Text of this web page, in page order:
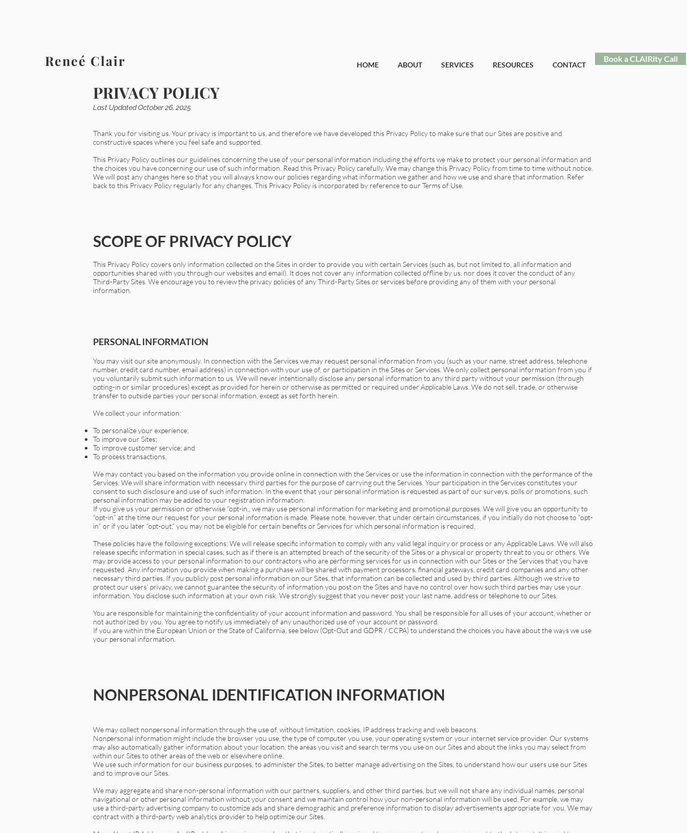
Reneé Clair HOME ABOUT SERVICES RESOURCES CONTACT
Book a CLAIRity Call
PRIVACY POLICY
Last Updated October 26, 2025
Thank you for visiting us. Your privacy is important to us, and therefore we have developed this Privacy Policy to make sure that our Sites are positive and
constructive spaces where you feel safe and supported.
This Privacy Policy outlines our guidelines concerning the use of your personal information including the efforts we make to protect your personal information and
the choices you have concerning our use of such information. Read this Privacy Policy carefully. We may change this Privacy Policy from time to time without notice.
We will post any changes here so that you will always know our policies regarding what information we gather and how we use and share that information. Refer
back to this Privacy Policy regularly for any changes. This Privacy Policy is incorporated by reference to our Terms of Use.
SCOPE OF PRIVACY POLICY
This Privacy Policy covers only information collected on the Sites in order to provide you with certain Services (such as, but not limited to, all information and
opportunities shared with you through our websites and email). It does not cover any information collected offline by us, nor does it cover the conduct of any
Third-Party Sites. We encourage you to review the privacy policies of any Third-Party Sites or services before providing any of them with your personal
information.
PERSONAL INFORMATION
You may visit our site anonymously. In connection with the Services we may request personal information from you (such as your name, street address, telephone
number, credit card number, email address) in connection with your use of, or participation in the Sites or Services. We only collect personal information from you if
you voluntarily submit such information to us. We will never intentionally disclose any personal information to any third party without your permission (through
opting-in or similar procedures) except as provided for herein or otherwise as permitted or required under Applicable Laws. We do not sell, trade, or otherwise
transfer to outside parties your personal information, except as set forth herein.
We collect your information:
To personalize your experience;
To improve our Sites;
To improve customer service; and
To process transactions.
We may contact you based on the information you provide online in connection with the Services or use the information in connection with the performance of the
Services. We will share information with necessary third parties for the purpose of carrying out the Services. Your participation in the Services constitutes your
consent to such disclosure and use of such information. In the event that your personal information is requested as part of our surveys, polls or promotions, such
personal information may be added to your registration information.
If you give us your permission or otherwise “opt-in,, we may use personal information for marketing and promotional purposes. We will give you an opportunity to
“opt-in” at the time our request for your personal information is made. Please note, however, that under certain circumstances, if you initially do not choose to “opt-
in” or if you later “opt-out,” you may not be eligible for certain benefits or Services for which personal information is required.
These policies have the following exceptions: We will release specific information to comply with any valid legal inquiry or process or any Applicable Laws. We will also
release specific information in special cases, such as if there is an attempted breach of the security of the Sites or a physical or property threat to you or others. We
may provide access to your personal information to our contractors who are performing services for us in connection with our Sites or the Services that you have
requested. Any information you provide when making a purchase will be shared with payment processors, financial gateways, credit card companies and any other
necessary third parties. If you publicly post personal information on our Sites, that information can be collected and used by third parties. Although we strive to
protect our users’ privacy, we cannot guarantee the security of information you post on the Sites and have no control over how such third parties may use your
information. You disclose such information at your own risk. We strongly suggest that you never post your last name, address or telephone to our Sites.
You are responsible for maintaining the confidentiality of your account information and password. You shall be responsible for all uses of your account, whether or
not authorized by you. You agree to notify us immediately of any unauthorized use of your account or password.
If you are within the European Union or the State of California, see below (Opt-Out and GDPR / CCPA) to understand the choices you have about the ways we use
your personal information.
NONPERSONAL IDENTIFICATION INFORMATION
We may collect nonpersonal information through the use of, without limitation, cookies, IP address tracking and web beacons.
Nonpersonal information might include the browser you use, the type of computer you use, your operating system or your internet service provider. Our systems
may also automatically gather information about your location, the areas you visit and search terms you use on our Sites and about the links you may select from
within our Sites to other areas of the web or elsewhere online.
We use such information for our business purposes, to administer the Sites, to better manage advertising on the Sites, to understand how our users use our Sites
and to improve our Sites.
We may aggregate and share non-personal information with our partners, suppliers, and other third parties, but we will not share any individual names, personal
navigational or other personal information without your consent and we maintain control how your non-personal information will be used. For example, we may
use a third-party advertising company to customize ads and share demographic and preference information to display advertisements appropriate for you. We may
contract with a third-party web analytics provider to help optimize our Sites.